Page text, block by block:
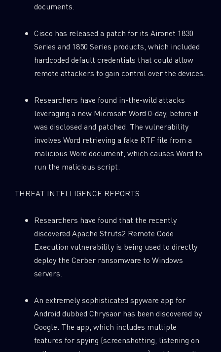
documents.
Cisco has released a patch for its Aironet 1830
Series and 1850 Series products, which included
hardcoded default credentials that could allow
remote attackers to gain control over the devices.
Researchers have found in-the-wild attacks
leveraging a new Microsoft Word 0-day, before it
was disclosed and patched. The vulnerability
involves Word retrieving a fake RTF file from a
malicious Word document, which causes Word to
run the malicious script.
THREAT INTELLIGENCE REPORTS
Researchers have found that the recently
discovered Apache Struts2 Remote Code
Execution vulnerability is being used to directly
deploy the Cerber ransomware to Windows
servers.
An extremely sophisticated spyware app for
Android dubbed Chrysaor has been discovered by
Google. The app, which includes multiple
features for spying (screenshotting, listening on